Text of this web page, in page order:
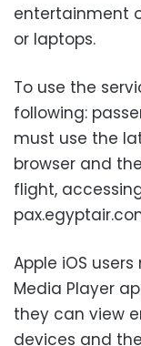
entertainment
or laptops.
To use the
following:
must use the
browser and
flight,
Apple iOS
Media Player
they can view
devices and